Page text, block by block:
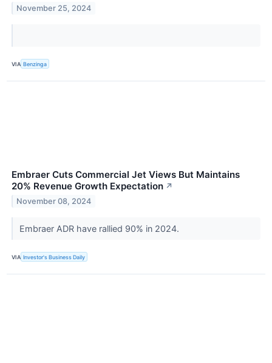
November 25, 2024
VIA Benzinga
Embraer Cuts Commercial Jet Views But Maintains
20% Revenue Growth Expectation ↗
November 08, 2024
Embraer ADR have rallied 90% in 2024.
VIA Investor's Business Daily